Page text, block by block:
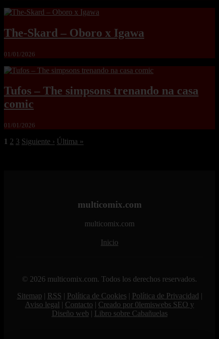
The-Skard – Oboro x Igawa
01/01/2026
Tufos – The simpsons trenando na casa
comic
01/01/2026
1 2 3 Siguiente › Última »
multicomix.com
multicomix.com
Inicio
© 2026 multicomix.com. Todos los derechos reservados.
Sitemap | RSS | Política de Cookies| Política de Privacidad |
Aviso legal | Contacto | Creado por 0lemiswebs SEO y
Diseño web | Libro sobre Cabañuelas